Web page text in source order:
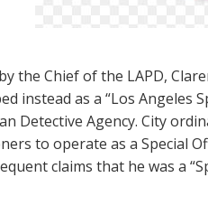
the Chief of the LAPD,
instead as a “Los Angeles
Detective Agency. City
to operate as a Special
claims that he was a